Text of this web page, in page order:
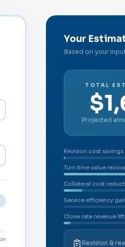
Your
Based on your
TOTAL
Projected
Revision cost savings
Turn time value
Collateral cost
Service efficiency
Close rate revenue lift
Revision &